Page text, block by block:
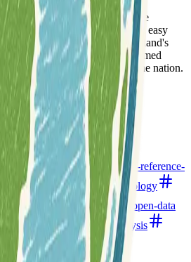
, the LINZ Data Service
by providing free and easy
This ensures that New Zealand's
widely utilized, fostering informed
economic growth across the nation.
boundaries
coordinate-reference-
elevation-models
hydrology
cover new-zealand
open-data
roads
terrain-analysis